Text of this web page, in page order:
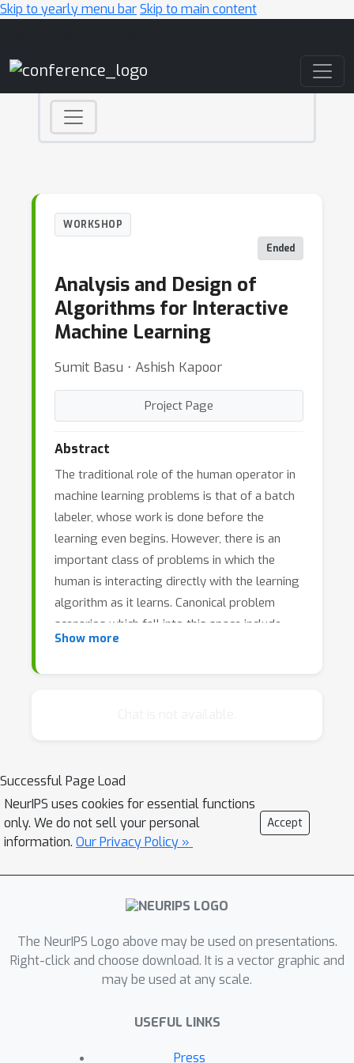
Skip to yearly menu barSkip to main content
WORKSHOP
Ended
Analysis and Design of
Algorithms for Interactive
Machine Learning
Sumit Basu ⋅ Ashish Kapoor
Project Page
Abstract
The traditional role of the human operator in
machine learning problems is that of a batch
labeler, whose work is done before the
learning even begins. However, there is an
important class of problems in which the
human is interacting directly with the learning
algorithm as it learns. Canonical problem
scenarios which fall into this space include
active learning, interactive clustering, query
labels, feedback, parameter guidance,
etc.
the user cannot express an explicit loss
function to optimize, either because it is
impractical to label a large training set or
preferences.
the stopping criterion is performance
that's "good enough" in the eyes of the
user.
these problems, both in terms of surveying
Show more
Successful Page Load
NeurIPS uses cookies for essential functions
only. We do not sell your personal
information. Our Privacy Policy »
Accept
The NeurIPS Logo above may be used on presentations.
Right-click and choose download. It is a vector graphic and
may be used at any scale.
USEFUL LINKS
Press